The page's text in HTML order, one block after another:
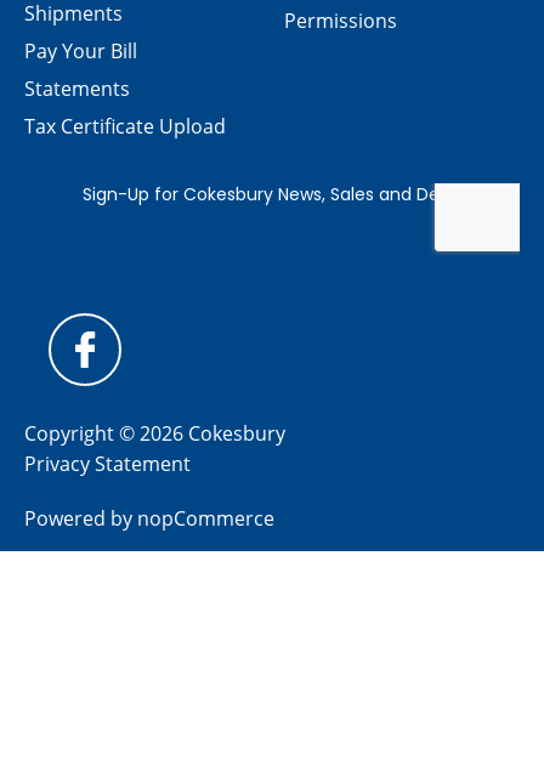
Permissions
Shipments
Pay Your Bill
Statements
Tax Certificate Upload
Copyright © 2026 Cokesbury
Privacy Statement
Powered by nopCommerce